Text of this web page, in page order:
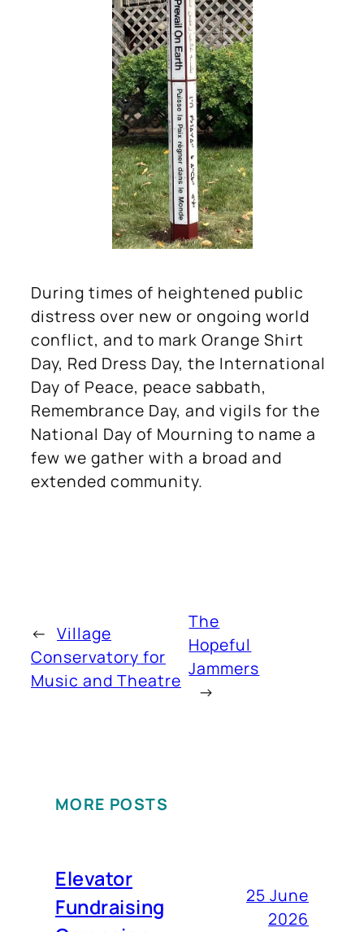
During times of heightened public
distress over new or ongoing world
conflict, and to mark Orange Shirt
Day, Red Dress Day, the International
Day of Peace, peace sabbath,
Remembrance Day, and vigils for the
National Day of Mourning to name a
few we gather with a broad and
extended community.
← Village
Conservatory for
Music and Theatre
The
Hopeful
Jammers
→
MORE POSTS
Elevator
Fundraising
25 June
2026